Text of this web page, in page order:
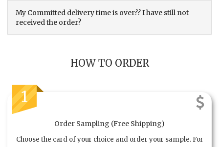
My Committed delivery time is over?? I have still not
received the order?
HOW TO ORDER
1
Order Sampling (Free Shipping)
Choose the card of your choice and order your sample. For